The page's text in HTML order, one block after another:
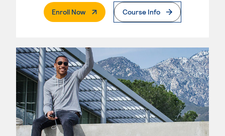
Enroll Now. External PageCourse Info